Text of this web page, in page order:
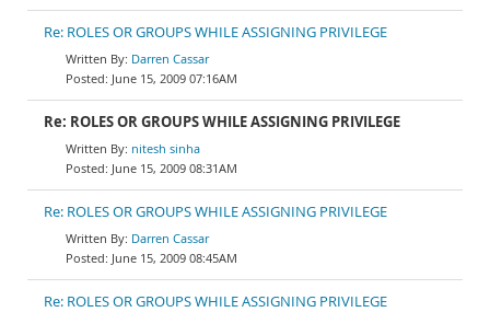
Re: ROLES OR GROUPS WHILE ASSIGNING PRIVILEGE
Darren Cassar
June 15, 2009 07:16AM
Re: ROLES OR GROUPS WHILE ASSIGNING PRIVILEGE
nitesh sinha
June 15, 2009 08:31AM
Re: ROLES OR GROUPS WHILE ASSIGNING PRIVILEGE
Darren Cassar
June 15, 2009 08:45AM
Re: ROLES OR GROUPS WHILE ASSIGNING PRIVILEGE